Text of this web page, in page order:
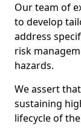
Our team of
to develop
address
risk
hazards.
We assert
sustaining
lifecycle of